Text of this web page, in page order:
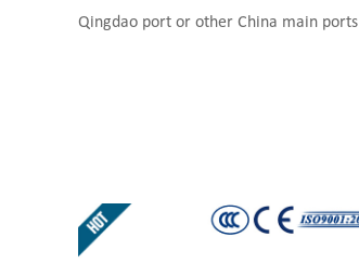
Qingdao port or other China main ports